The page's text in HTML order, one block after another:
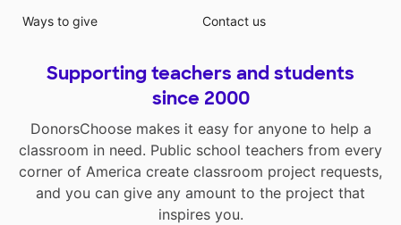
Ways to give
Contact us
Supporting teachers and students
since 2000
DonorsChoose makes it easy for anyone to help a
classroom in need. Public school teachers from every
corner of America create classroom project requests,
and you can give any amount to the project that
inspires you.